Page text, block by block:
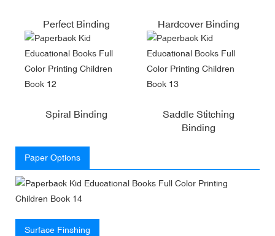
Perfect Binding Hardcover Binding
Spiral Binding
Saddle Stitching
Binding
Paper Options
Surface Finshing